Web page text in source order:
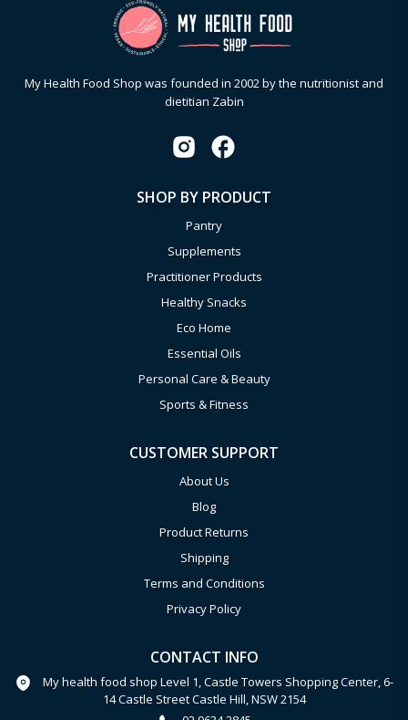
My Health Food Shop was founded in 2002 by the nutritionist and
dietitian Zabin
SHOP BY PRODUCT
Pantry
Supplements
Practitioner Products
Healthy Snacks
Eco Home
Essential Oils
Personal Care & Beauty
Sports & Fitness
CUSTOMER SUPPORT
About Us
Blog
Product Returns
Shipping
Terms and Conditions
Privacy Policy
CONTACT INFO
My health food shop Level 1, Castle Towers Shopping Center, 6-
14 Castle Street Castle Hill, NSW 2154